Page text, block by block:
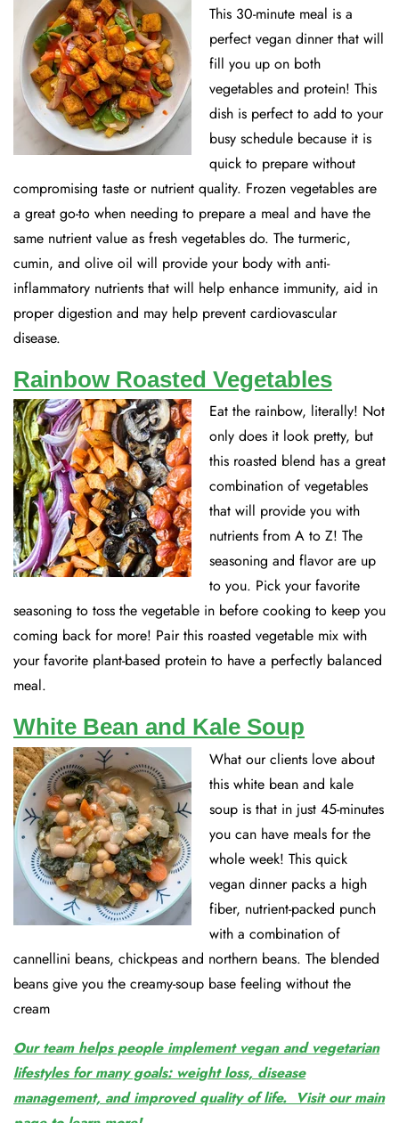
This 30-minute meal is a
perfect vegan dinner that will
fill you up on both
vegetables and protein! This
dish is perfect to add to your
busy schedule because it is
quick to prepare without
compromising taste or nutrient quality. Frozen vegetables are
a great go-to when needing to prepare a meal and have the
same nutrient value as fresh vegetables do. The turmeric,
cumin, and olive oil will provide your body with anti-
inflammatory nutrients that will help enhance immunity, aid in
proper digestion and may help prevent cardiovascular
disease.
Rainbow Roasted Vegetables
Eat the rainbow, literally! Not
only does it look pretty, but
this roasted blend has a great
combination of vegetables
that will provide you with
nutrients from A to Z! The
seasoning and flavor are up
to you. Pick your favorite
seasoning to toss the vegetable in before cooking to keep you
coming back for more! Pair this roasted vegetable mix with
your favorite plant-based protein to have a perfectly balanced
meal.
White Bean and Kale Soup
What our clients love about
this white bean and kale
soup is that in just 45-minutes
you can have meals for the
whole week! This quick
vegan dinner packs a high
fiber, nutrient-packed punch
with a combination of
cannellini beans, chickpeas and northern beans. The blended
beans give you the creamy-soup base feeling without the
cream
Our team helps people implement vegan and vegetarian
lifestyles for many goals: weight loss, disease
management, and improved quality of life. Visit our main